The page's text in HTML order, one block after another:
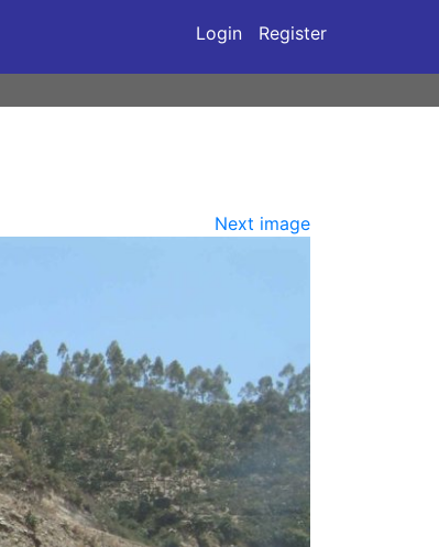
Login Register
Next image